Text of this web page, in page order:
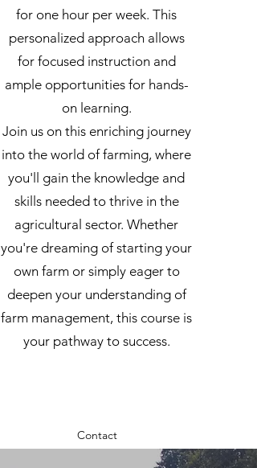
for one hour per week. This
personalized approach allows
for focused instruction and
ample opportunities for hands-
on learning.
Join us on this enriching journey
into the world of farming, where
you'll gain the knowledge and
skills needed to thrive in the
agricultural sector. Whether
you're dreaming of starting your
own farm or simply eager to
deepen your understanding of
farm management, this course is
your pathway to success.
Contact